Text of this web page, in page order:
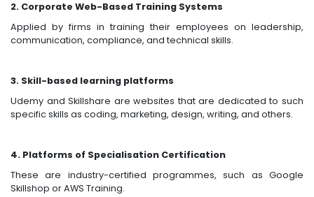
2. Corporate Web-Based Training Systems
Applied by firms in training their employees on leadership,
communication, compliance, and technical skills.
3. Skill-based learning platforms
Udemy and Skillshare are websites that are dedicated to such
specific skills as coding, marketing, design, writing, and others.
4. Platforms of Specialisation Certification
These are industry-certified programmes, such as Google
Skillshop or AWS Training.